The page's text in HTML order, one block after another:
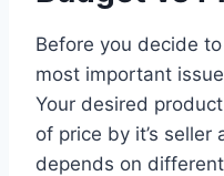
Before you decide
most important
Your desired
of price by it’s seller
depends on